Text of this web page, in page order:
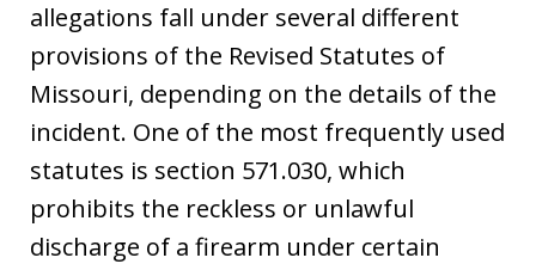
allegations fall under several different
provisions of the Revised Statutes of
Missouri, depending on the details of the
incident. One of the most frequently used
statutes is section 571.030, which
prohibits the reckless or unlawful
discharge of a firearm under certain